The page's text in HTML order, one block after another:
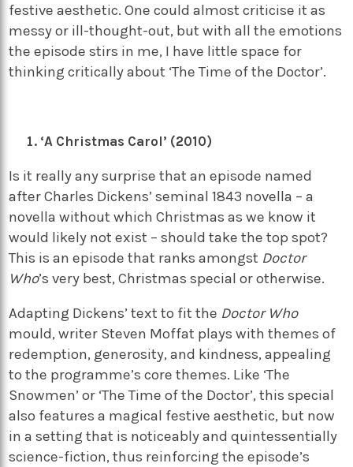
festive aesthetic. One could almost criticise it as
messy or ill-thought-out, but with all the emotions
the episode stirs in me, I have little space for
thinking critically about ‘The Time of the Doctor’.
‘A Christmas Carol’ (2010)
Is it really any surprise that an episode named
after Charles Dickens’ seminal 1843 novella – a
novella without which Christmas as we know it
would likely not exist – should take the top spot?
This is an episode that ranks amongst Doctor
Who’s very best, Christmas special or otherwise.
Adapting Dickens’ text to fit the Doctor Who
mould, writer Steven Moffat plays with themes of
redemption, generosity, and kindness, appealing
to the programme’s core themes. Like ‘The
Snowmen’ or ‘The Time of the Doctor’, this special
also features a magical festive aesthetic, but now
in a setting that is noticeably and quintessentially
science-fiction, thus reinforcing the episode’s